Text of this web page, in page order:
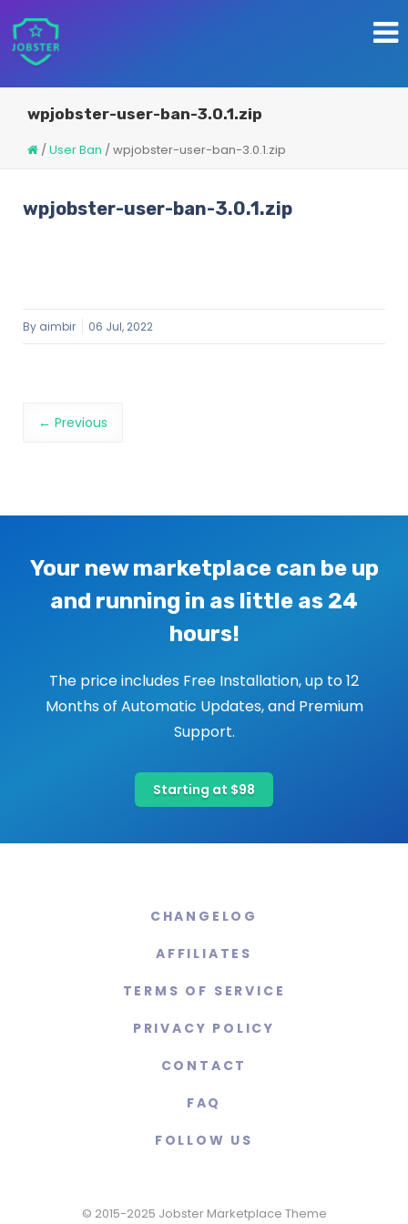
wpjobster-user-ban-3.0.1.zip
/User Ban /wpjobster-user-ban-3.0.1.zip
wpjobster-user-ban-3.0.1.zip
By aimbir 06 Jul, 2022
Image navigation
← Previous
Your new marketplace can be up
and running in as little as 24
hours!
The price includes Free Installation, up to 12
Months of Automatic Updates, and Premium
Support.
Starting at $98
CHANGELOG
AFFILIATES
TERMS OF SERVICE
PRIVACY POLICY
CONTACT
FAQ
FOLLOW US
© 2015-2025 Jobster Marketplace Theme